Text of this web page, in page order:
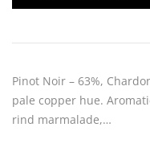
Pinot Noir – 63%,
pale copper hue.
rind marmalade,…